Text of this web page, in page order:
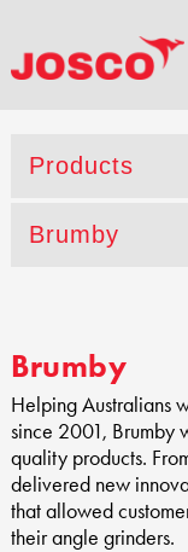
Products
Brumby
Brumby
Helping Australians
since 2001, Brumby
quality products.
delivered new
that allowed
their angle grinders.